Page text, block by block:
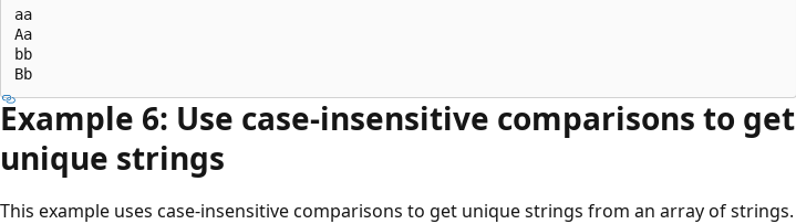
aa
Aa
bb
Example 6: Use case-insensitive comparisons to get
unique strings
This example uses case-insensitive comparisons to get unique strings from an array of strings.